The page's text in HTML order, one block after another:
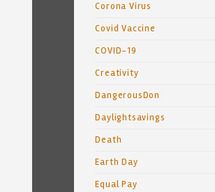
Corona Virus
Covid Vaccine
COVID-19
Creativity
DangerousDon
Daylightsavings
Death
Earth Day
Equal Pay